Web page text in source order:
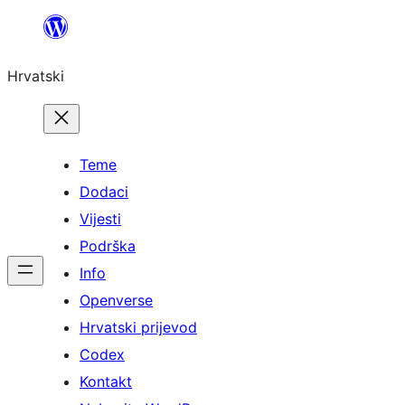
Skoči
sadržaja
Hrvatski
Teme
Dodaci
Vijesti
Podrška
Info
Openverse
Hrvatski prijevod
Codex
Kontakt